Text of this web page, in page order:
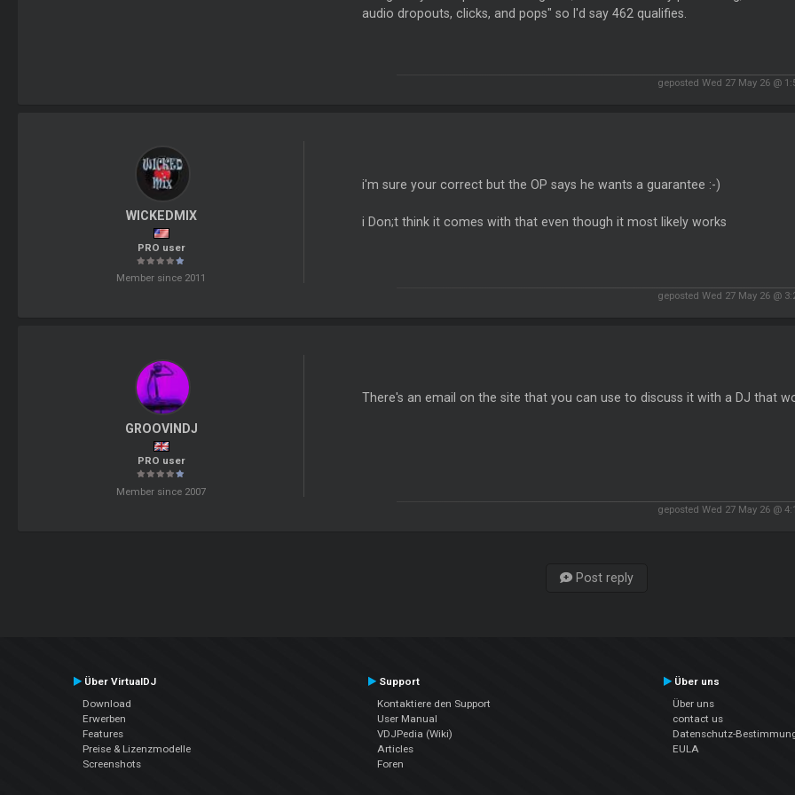
audio dropouts, clicks, and pops" so I'd say 462 qualifies.
geposted Wed 27 May 26 @
WICKEDMIX
PRO user
Member since 2011
i'm sure your correct but the OP says he wants a guarantee :-)
i Don;t think it comes with that even though it most likely works
geposted Wed 27 May 26 @
GROOVINDJ
PRO user
Member since 2007
There's an email on the site that you can use to discuss it with a DJ that
geposted Wed 27 May 26 @
Post reply
Über VirtualDJ
Download
Erwerben
Features
Preise & Lizenzmodelle
Screenshots
Support
Kontaktiere den Support
User Manual
VDJPedia (Wiki)
Articles
Foren
Über uns
Über uns
contact us
Datenschutz-
EULA